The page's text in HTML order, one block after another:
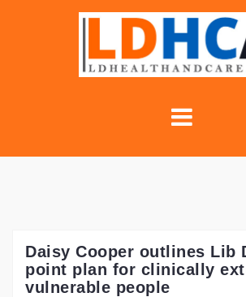
Daisy Cooper outlines Lib
point plan for clinically
vulnerable people